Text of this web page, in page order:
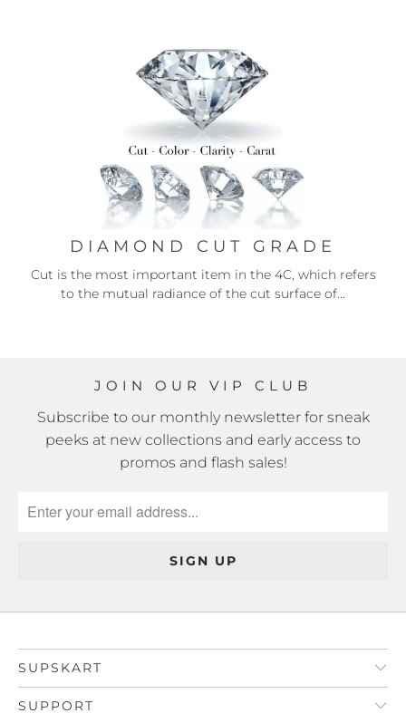
DIAMOND CUT GRADE
Cut is the most important item in the 4C, which refers
to the mutual radiance of the cut surface of...
JOIN OUR VIP CLUB
Subscribe to our monthly newsletter for sneak
peeks at new collections and early access to
promos and flash sales!
SUPSKART
SUPPORT